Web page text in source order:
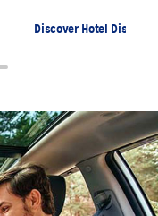
Discover Hotel